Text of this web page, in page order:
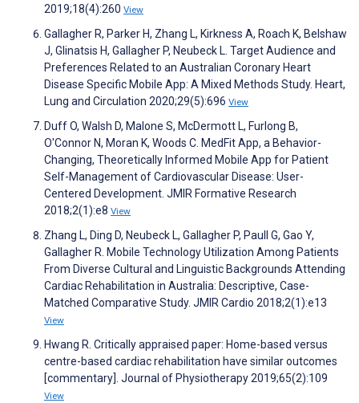
2019;18(4):260 View
Gallagher R, Parker H, Zhang L, Kirkness A, Roach K, Belshaw
J, Glinatsis H, Gallagher P, Neubeck L. Target Audience and
Preferences Related to an Australian Coronary Heart
Disease Specific Mobile App: A Mixed Methods Study. Heart,
Lung and Circulation 2020;29(5):696 View
Duff O, Walsh D, Malone S, McDermott L, Furlong B,
O'Connor N, Moran K, Woods C. MedFit App, a Behavior-
Changing, Theoretically Informed Mobile App for Patient
Self-Management of Cardiovascular Disease: User-
Centered Development. JMIR Formative Research
2018;2(1):e8 View
Zhang L, Ding D, Neubeck L, Gallagher P, Paull G, Gao Y,
Gallagher R. Mobile Technology Utilization Among Patients
From Diverse Cultural and Linguistic Backgrounds Attending
Cardiac Rehabilitation in Australia: Descriptive, Case-
Matched Comparative Study. JMIR Cardio 2018;2(1):e13
View
Hwang R. Critically appraised paper: Home-based versus
centre-based cardiac rehabilitation have similar outcomes
[commentary]. Journal of Physiotherapy 2019;65(2):109
View